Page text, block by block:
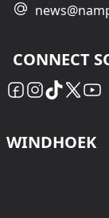
CONNECT
WINDHOEK